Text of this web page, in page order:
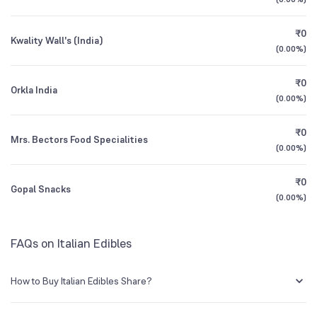
All Financials
Kwality Wall's (India)
₹0
(0.00%)
Orkla India
₹0
(0.00%)
Mrs. Bectors Food Specialities
₹0
(0.00%)
Gopal Snacks
₹0
(0.00%)
FAQs on Italian Edibles
How to Buy Italian Edibles Share?